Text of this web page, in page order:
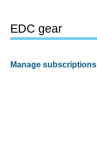
EDC gear
Manage subscriptions